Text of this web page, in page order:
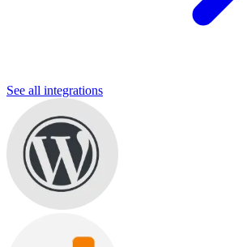
See all integrations